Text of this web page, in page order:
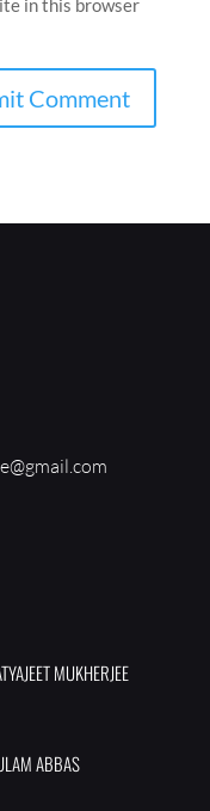
in this browser
MUKHERJEE
ABBAS